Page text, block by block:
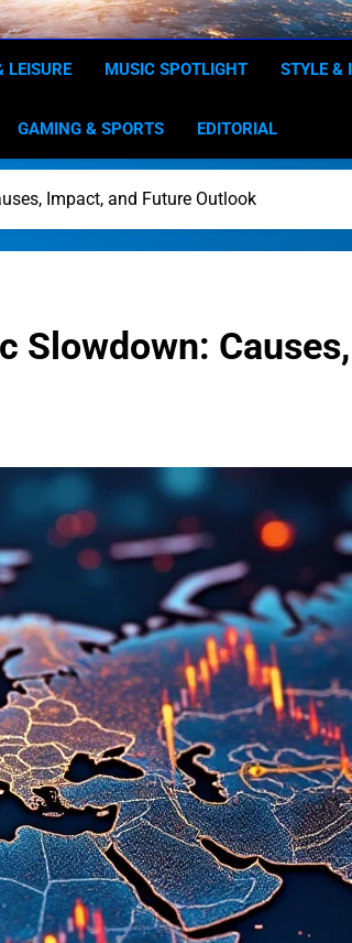
Dominion
Your Worldwide News In One Place
LEISURE MUSIC SPOTLIGHT STYLE &
GAMING & SPORTS EDITORIAL
Impact, and Future Outlook
Slowdown: